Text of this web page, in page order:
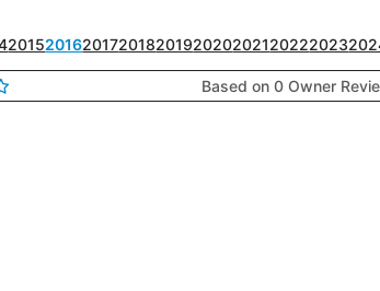
201520162017201820192020202120222023
Based on 0 Owner